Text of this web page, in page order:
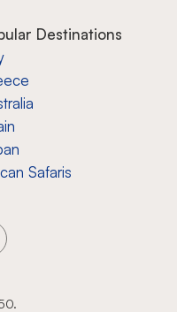
Destinations
Safaris